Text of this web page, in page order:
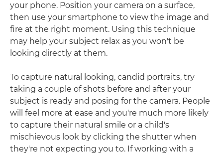
your phone. Position your camera on a surface,
then use your smartphone to view the image and
fire at the right moment. Using this technique
may help your subject relax as you won't be
looking directly at them.
To capture natural looking, candid portraits, try
taking a couple of shots before and after your
subject is ready and posing for the camera. People
will feel more at ease and you're much more likely
to capture their natural smile or a child's
mischievous look by clicking the shutter when
they're not expecting you to. If working with a